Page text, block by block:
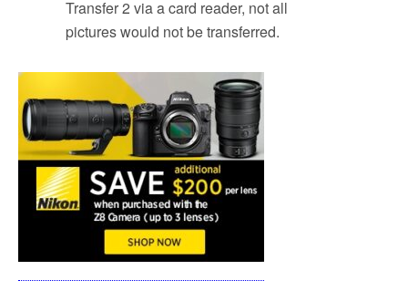
Transfer 2 via a card reader, not all
pictures would not be transferred.